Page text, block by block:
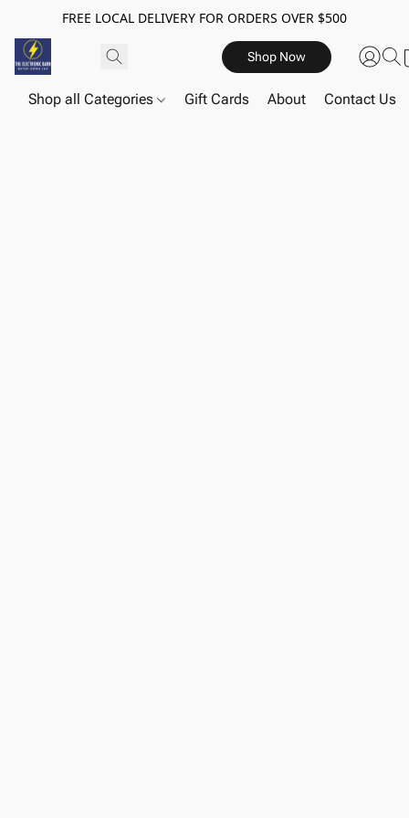
FREE LOCAL DELIVERY FOR ORDERS OVER $500
Shop Now
Shop all Categories Gift Cards About Contact Us